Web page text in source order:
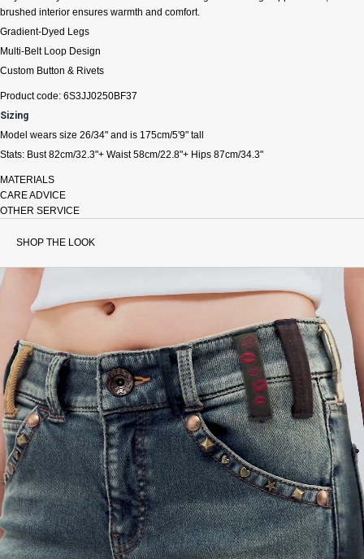
brushed interior ensures warmth and comfort.
Gradient-Dyed Legs
Multi-Belt Loop Design
Custom Button & Rivets
Product code: 6S3JJ0250BF37
Sizing
Model wears size 26/34" and is 175cm/5'9" tall
Stats: Bust 82cm/32.3"+ Waist 58cm/22.8"+ Hips 87cm/34.3"
MATERIALS
CARE ADVICE
OTHER SERVICE
SHOP THE LOOK